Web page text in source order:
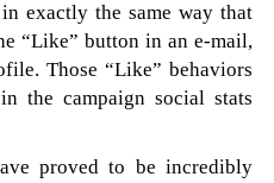
exactly the same way that
“Like” button in an e-mail,
Those “Like” behaviors
the campaign social stats
proved to be incredibly